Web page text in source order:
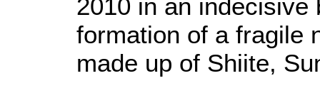
2010 in an indecisive
formation of a fragile
made up of Shiite,